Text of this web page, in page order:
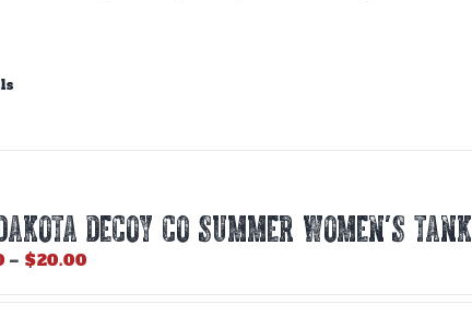
DECOY CO SUMMER WOMEN’S TANK
– $20.00Price